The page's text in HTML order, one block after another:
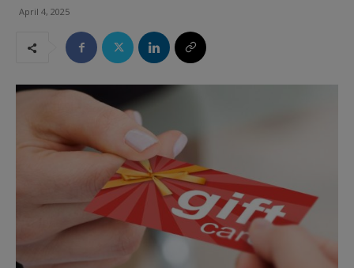
April 4, 2025